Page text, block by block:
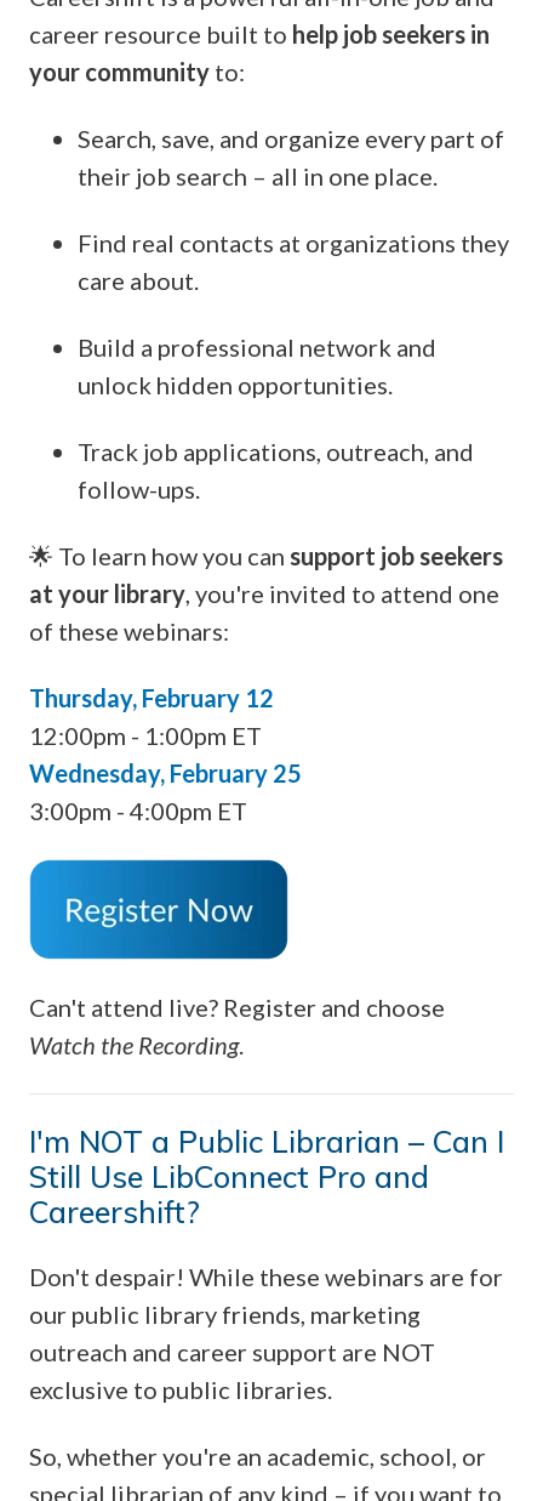
career resource built to help job seekers in
your community to:
Search, save, and organize every part of
their job search – all in one place.
Find real contacts at organizations they
care about.
Build a professional network and
unlock hidden opportunities.
Track job applications, outreach, and
follow-ups.
🌟 To learn how you can support job seekers
at your library, you're invited to attend one
of these webinars:
Thursday, February 12
12:00pm - 1:00pm ET
Wednesday, February 25
3:00pm - 4:00pm ET
Can't attend live? Register and choose
Watch the Recording.
I'm NOT a Public Librarian – Can I
Still Use LibConnect Pro and
Careershift?
Don't despair! While these webinars are for
our public library friends, marketing
outreach and career support are NOT
exclusive to public libraries.
So, whether you're an academic, school, or
special librarian of any kind – if you want to